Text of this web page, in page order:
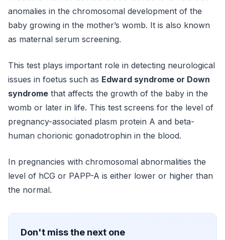
anomalies in the chromosomal development of the
baby growing in the mother’s womb. It is also known
as maternal serum screening.
This test plays important role in detecting neurological
issues in foetus such as Edward syndrome or Down
syndrome that affects the growth of the baby in the
womb or later in life. This test screens for the level of
pregnancy-associated plasm protein A and beta-
human chorionic gonadotrophin in the blood.
In pregnancies with chromosomal abnormalities the
level of hCG or PAPP-A is either lower or higher than
the normal.
Don't miss the next one